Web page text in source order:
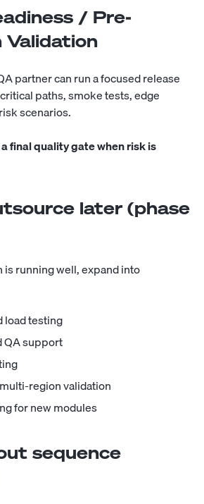
/ Pre-
Validation
partner can run a focused release
paths, smoke tests, edge
scenarios.
final quality gate when risk is
later (phase
running well, expand into
load testing
QA support
region validation
for new modules
sequence